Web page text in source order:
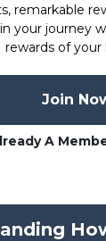
remarkable
your journey
rewards of your
Join
A